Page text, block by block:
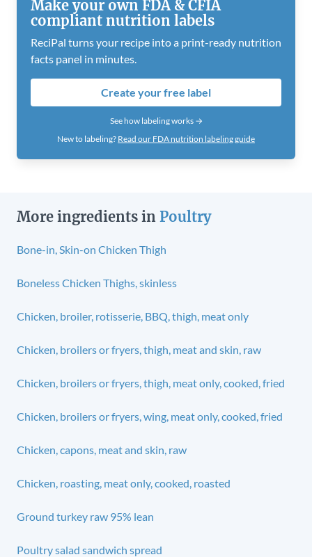
Make your own FDA & CFIA
compliant nutrition labels
ReciPal turns your recipe into a print-ready nutrition
facts panel in minutes.
Create your free label
See how labeling works →
New to labeling? Read our FDA nutrition labeling guide
More ingredients in Poultry
Bone-in, Skin-on Chicken Thigh
Boneless Chicken Thighs, skinless
Chicken, broiler, rotisserie, BBQ, thigh, meat only
Chicken, broilers or fryers, thigh, meat and skin, raw
Chicken, broilers or fryers, thigh, meat only, cooked, fried
Chicken, broilers or fryers, wing, meat only, cooked, fried
Chicken, capons, meat and skin, raw
Chicken, roasting, meat only, cooked, roasted
Ground turkey raw 95% lean
Poultry salad sandwich spread